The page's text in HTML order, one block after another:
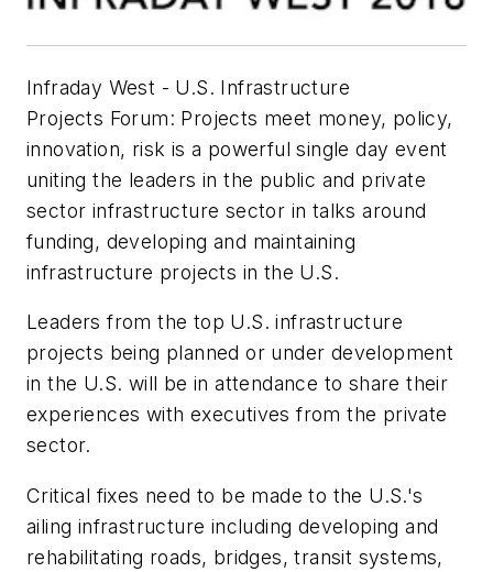
Infraday West - U.S. Infrastructure
Projects Forum: Projects meet money, policy,
innovation, risk is a powerful single day event
uniting the leaders in the public and private
sector infrastructure sector in talks around
funding, developing and maintaining
infrastructure projects in the U.S.
Leaders from the top U.S. infrastructure
projects being planned or under development
in the U.S. will be in attendance to share their
experiences with executives from the private
sector.
Critical fixes need to be made to the U.S.'s
ailing infrastructure including developing and
rehabilitating roads, bridges, transit systems,